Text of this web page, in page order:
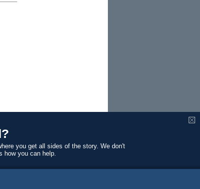
you get all sides of the story. We don't
how you can help.
law